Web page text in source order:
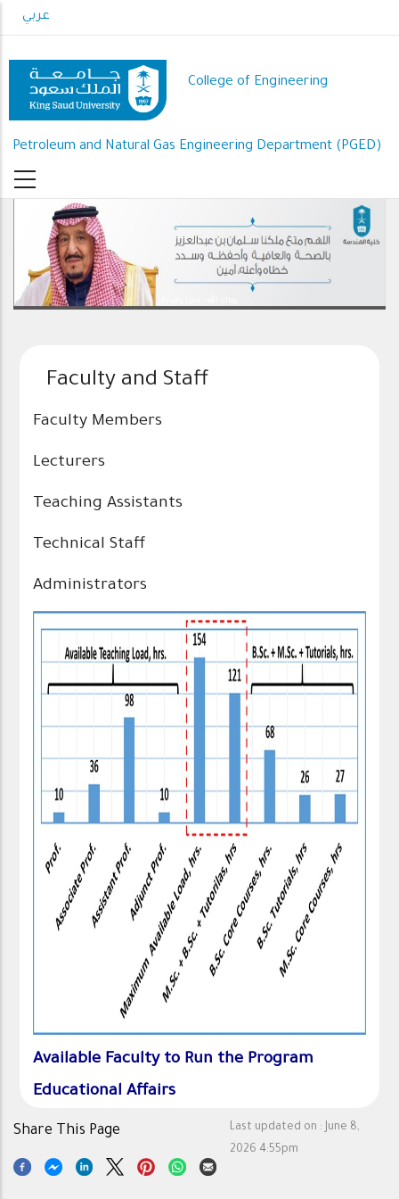
to
content
عربي
College of Engineering
Petroleum and Natural Gas Engineering Department (PGED)
Faculty and Staff
Faculty Members
Lecturers
Teaching Assistants
Technical Staff
Administrators
Available Faculty to Run the Program
Educational Affairs
Last updated on : June 8,
2026 4:55pm
Share This Page